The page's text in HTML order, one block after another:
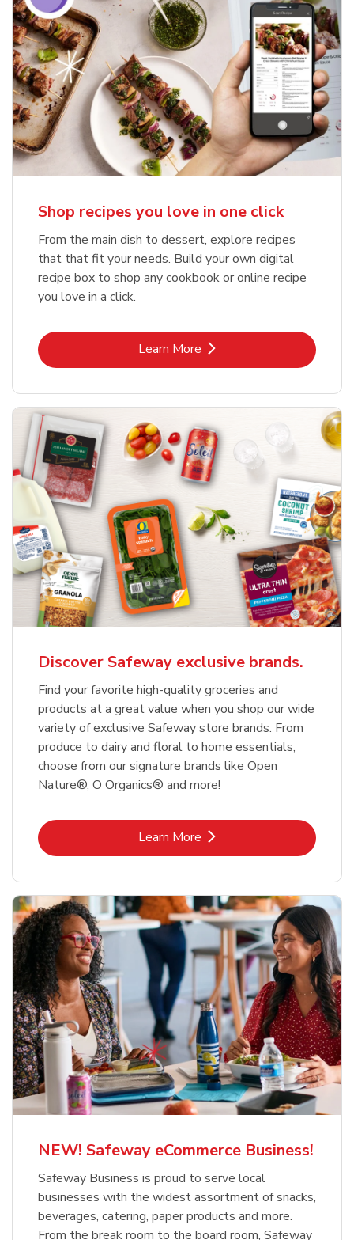
Shop recipes you love in one click
From the main dish to dessert, explore recipes
that that fit your needs. Build your own digital
recipe box to shop any cookbook or online recipe
you love in a click.
Learn MoreLink Opens in New Tab
Discover Safeway exclusive brands.
Find your favorite high-quality groceries and
products at a great value when you shop our wide
variety of exclusive Safeway store brands. From
produce to dairy and floral to home essentials,
choose from our signature brands like Open
Nature®, O Organics® and more!
Learn MoreLink Opens in New Tab
NEW! Safeway eCommerce Business!
Safeway Business is proud to serve local
businesses with the widest assortment of snacks,
beverages, catering, paper products and more.
From the break room to the board room, Safeway